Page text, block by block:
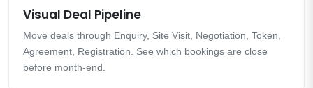
Visual Deal Pipeline
Move deals through Enquiry, Site Visit, Negotiation, Token,
Agreement, Registration. See which bookings are close
before month-end.